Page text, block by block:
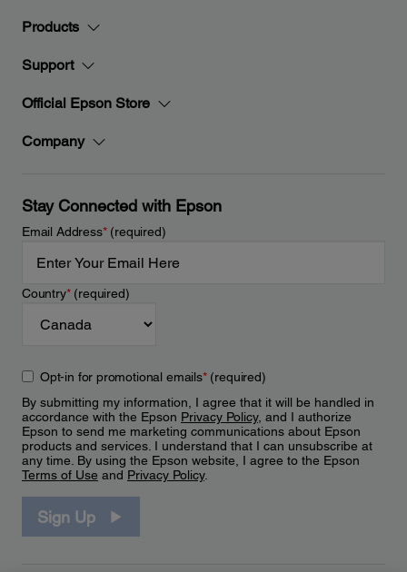
Products
Support
Official Epson Store
Company
Stay Connected with Epson
Email Address*(required)
Country*(required)
Opt-in for promotional emails*(required)
By submitting my information, I agree that it will be handled in
accordance with the Epson Privacy Policy, and I authorize
Epson to send me marketing communications about Epson
products and services. I understand that I can unsubscribe at
any time. By using the Epson website, I agree to the Epson
Terms of Use and Privacy Policy.
Sign Up